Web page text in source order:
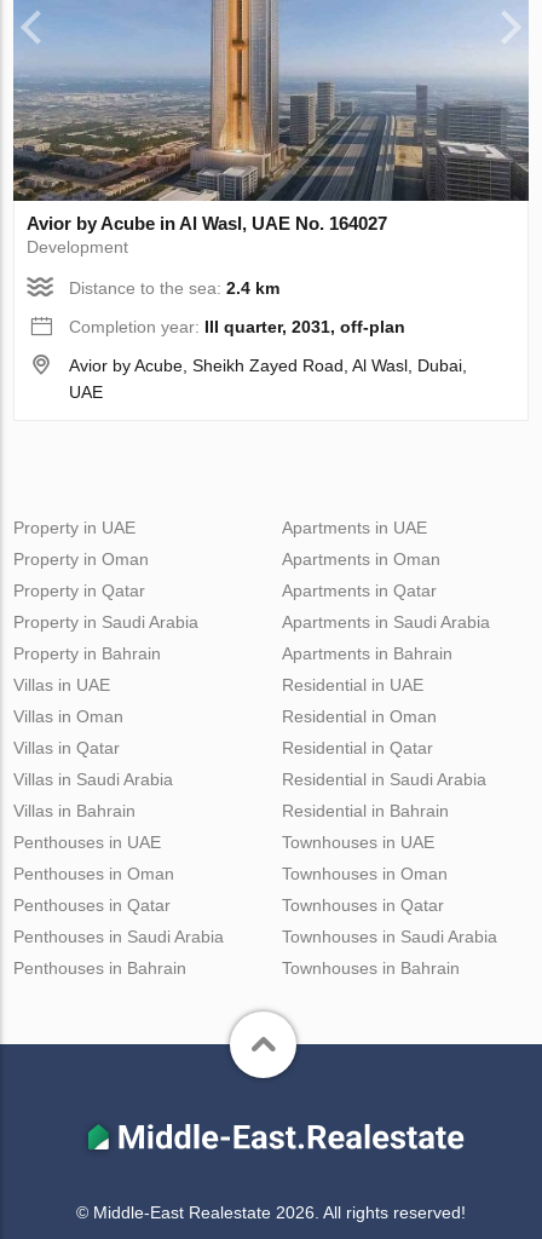
Avior by Acube in Al Wasl, UAE No. 164027
Development
Distance to the sea:2.4 km
Completion year: III quarter, 2031, off-plan
Avior by Acube, Sheikh Zayed Road, Al Wasl, Dubai,
UAE
Property in UAE
Property in Oman
Property in Qatar
Property in Saudi Arabia
Property in Bahrain
Apartments in UAE
Apartments in Oman
Apartments in Qatar
Apartments in Saudi Arabia
Apartments in Bahrain
Villas in UAE
Villas in Oman
Villas in Qatar
Villas in Saudi Arabia
Villas in Bahrain
Residential in UAE
Residential in Oman
Residential in Qatar
Residential in Saudi Arabia
Residential in Bahrain
Penthouses in UAE
Penthouses in Oman
Penthouses in Qatar
Penthouses in Saudi Arabia
Penthouses in Bahrain
Townhouses in UAE
Townhouses in Oman
Townhouses in Qatar
Townhouses in Saudi Arabia
Townhouses in Bahrain
© Middle-East Realestate 2026. All rights reserved!